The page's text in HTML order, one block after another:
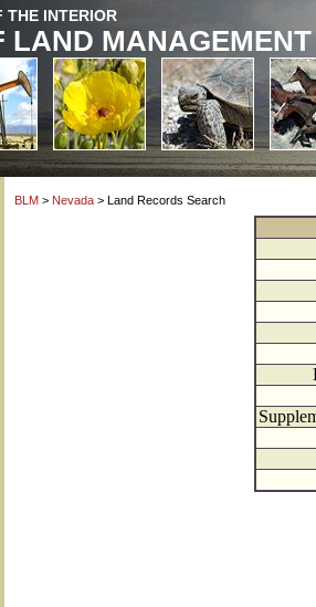
THE INTERIOR
LAND MANAGEMENT
BLM > Nevada > Land Records Search